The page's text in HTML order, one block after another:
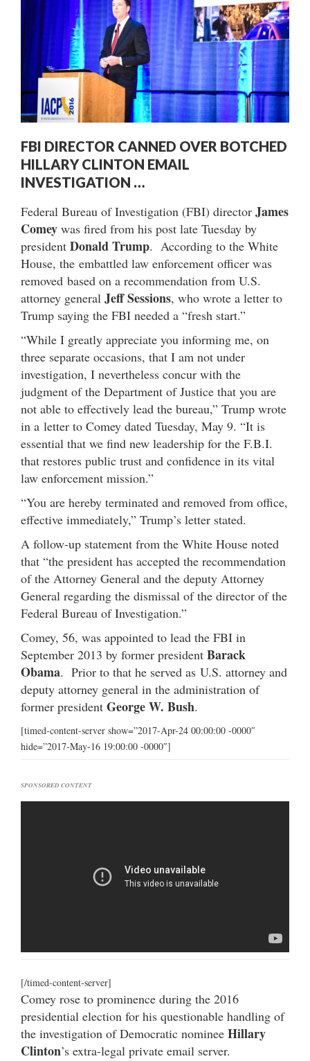
FBI DIRECTOR CANNED OVER BOTCHED
HILLARY CLINTON EMAIL
INVESTIGATION …
Federal Bureau of Investigation (FBI) director James
Comey was fired from his post late Tuesday by
president Donald Trump. According to the White
House, the embattled law enforcement officer was
removed based on a recommendation from U.S.
attorney general Jeff Sessions, who wrote a letter to
Trump saying the FBI needed a “fresh start.”
“While I greatly appreciate you informing me, on
three separate occasions, that I am not under
investigation, I nevertheless concur with the
judgment of the Department of Justice that you are
not able to effectively lead the bureau,” Trump wrote
in a letter to Comey dated Tuesday, May 9. “It is
essential that we find new leadership for the F.B.I.
that restores public trust and confidence in its vital
law enforcement mission.”
“You are hereby terminated and removed from office,
effective immediately,” Trump’s letter stated.
A follow-up statement from the White House noted
that “the president has accepted the recommendation
of the Attorney General and the deputy Attorney
General regarding the dismissal of the director of the
Federal Bureau of Investigation.”
Comey, 56, was appointed to lead the FBI in
September 2013 by former president Barack
Obama. Prior to that he served as U.S. attorney and
deputy attorney general in the administration of
former president George W. Bush.
[timed-content-server show=”2017-Apr-24 00:00:00 -0000″
hide=”2017-May-16 19:00:00 -0000″]
SPONSORED CONTENT
[/timed-content-server]
Comey rose to prominence during the 2016
presidential election for his questionable handling of
the investigation of Democratic nominee Hillary
Clinton’s extra-legal private email server.